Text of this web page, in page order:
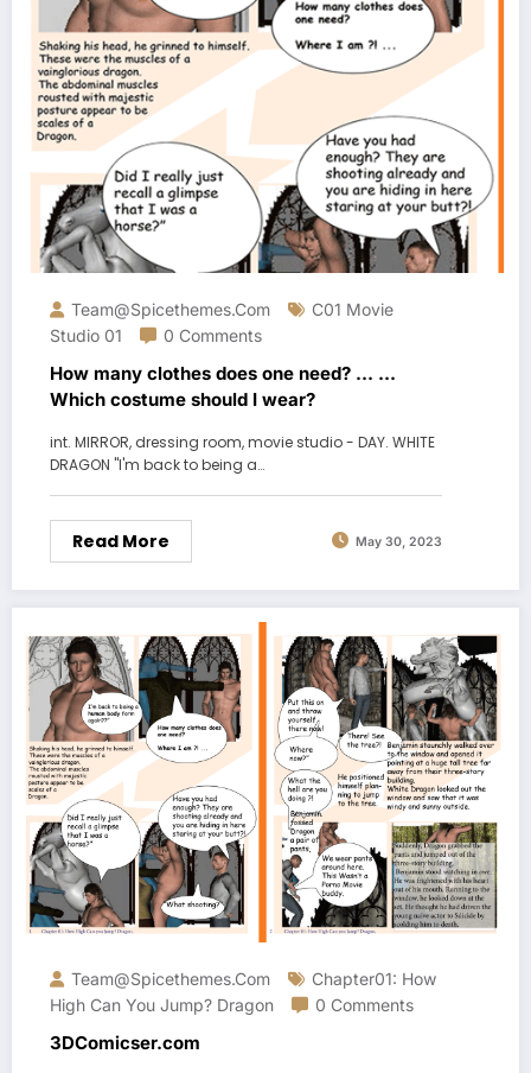
Team@spicethemes.com
C01 Movie
Studio 01
0 Comments
How many clothes does one need? … …
Which costume should I wear?
int. MIRROR, dressing room, movie studio - DAY. WHITE
DRAGON "I'm back to being a…
Read More May 30, 2023
Team@spicethemes.com
Chapter01: How
High Can You Jump? Dragon
0 Comments
3DComicser.com